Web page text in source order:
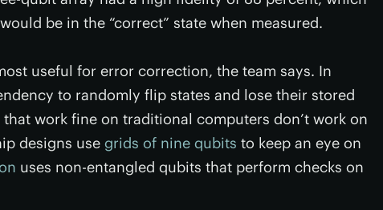
be in the “correct” state when measured.
useful for error correction, the team says. In
to randomly flip states and lose their stored
work fine on traditional computers don’t work on
designs use grids of nine qubits to keep an eye on
uses non-entangled qubits that perform checks on